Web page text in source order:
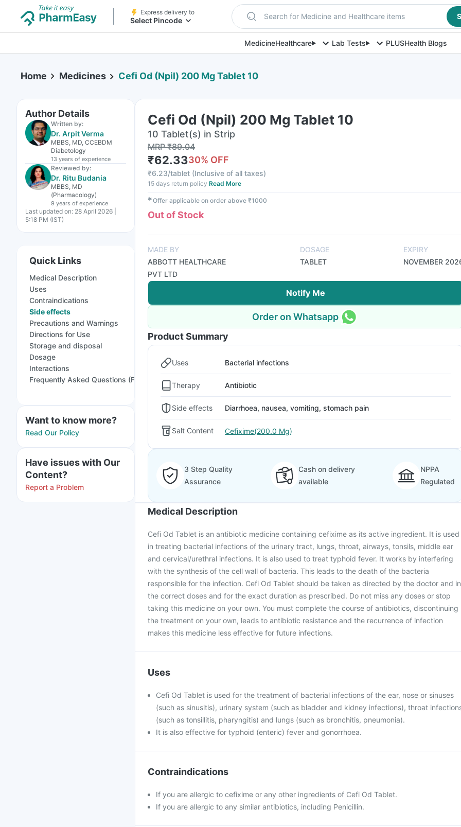
Express delivery to
Select Pincode Search for Medicine and Healthcare items
MedicineHealthcare Lab Tests PLUSHealth Blogs
Home Medicines Cefi Od (Npil) 200 Mg Tablet 10
Author Details
Written by:
Dr. Arpit Verma
MBBS, MD, CCEBDM
Diabetology
13 years of experience
Reviewed by:
Dr. Ritu Budania
MBBS, MD
(Pharmacology)
9 years of experience
Last updated on: 28 April 2026 |
5:18 PM (IST)
Quick Links
Medical Description
Uses
Contraindications
Side effects
Precautions and Warnings
Directions for Use
Storage and disposal
Dosage
Interactions
Frequently Asked Questions (FAQs)
Want to know more?
Read Our Policy
Have issues with Our
Content?
Report a Problem
Cefi Od (Npil) 200 Mg Tablet 10
10 Tablet(s) in Strip
MRP₹89.04
₹62.3330% OFF
₹6.23/tablet (Inclusive of all taxes)
15 days return policy Read More
✱Offer applicable on order above ₹1000
Out of Stock
MADE BY
ABBOTT HEALTHCARE
PVT LTD
DOSAGE
TABLET
EXPIRY
NOVEMBER
Notify Me
Order on Whatsapp
Product Summary
Uses Bacterial infections
Therapy Antibiotic
Side effects Diarrhoea, nausea, vomiting, stomach pain
Salt Content Cefixime(200.0 Mg)
3 Step Quality
Assurance
Cash on delivery
available
NPPA
Regulated
Medical Description
Cefi Od Tablet is an antibiotic medicine containing cefixime as its active ingredient. It is used
in treating bacterial infections of the urinary tract, lungs, throat, airways, tonsils, middle ear
and cervical/urethral infections. It is also used to treat typhoid fever. It works by interfering
with the synthesis of the cell wall of bacteria. This leads to the death of the bacteria
responsible for the infection. Cefi Od Tablet should be taken as directed by the doctor and in
the correct doses and for the exact duration as prescribed. Do not miss any doses or stop
taking this medicine on your own. You must complete the course of antibiotics, discontinuing
the treatment on your own, leads to antibiotic resistance and the recurrence of infection
makes this medicine less effective for future infections.
Uses
Cefi Od Tablet is used for the treatment of bacterial infections of the ear, nose or sinuses
(such as sinusitis), urinary system (such as bladder and kidney infections), throat
(such as tonsillitis, pharyngitis) and lungs (such as bronchitis, pneumonia).
It is also effective for typhoid (enteric) fever and gonorrhoea.
Contraindications
If you are allergic to cefixime or any other ingredients of Cefi Od Tablet.
If you are allergic to any similar antibiotics, including Penicillin.